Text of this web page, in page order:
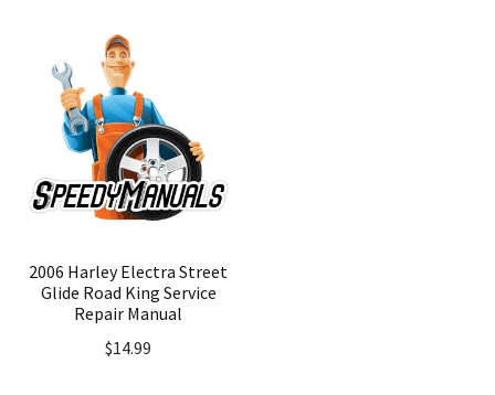
2006 Harley Electra Street
Glide Road King Service
Repair Manual
$14.99